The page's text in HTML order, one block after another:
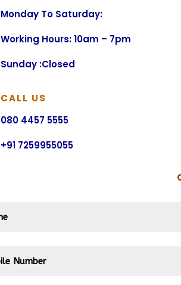
Monday To Saturday:
Working Hours: 10am – 7pm
Sunday :Closed
CALL US
080 4457 5555
+91 7259955055